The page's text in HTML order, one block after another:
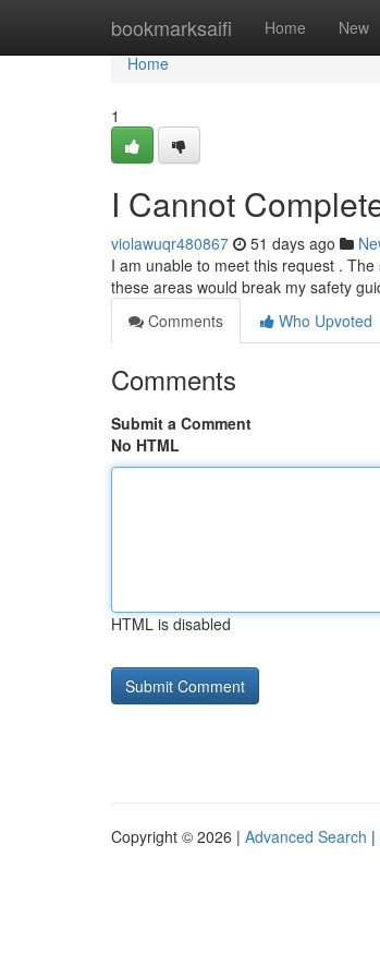
bookmarksaifi Home New
Home
Home
1
I Cannot
violawuqr480867 51 days ago
I am unable to meet this request .
these areas would break my safety
Comments
Who Upvoted
Comments
Submit a Comment
No HTML
HTML is disabled
Copyright © 2026 | Advanced Search |